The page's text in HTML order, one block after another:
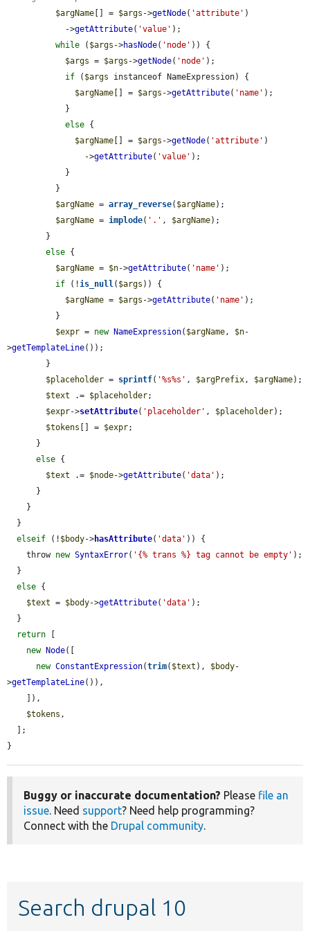
$argName [] = $args ->getNode( 'attribute' )
            ->
getAttribute( 'value' );
while ( $args ->hasNode( 'node' )) {
$args = $args ->getNode( 'node' );
if ( $args instanceof NameExpression) {
$argName [] = $args ->getAttribute( 'name' );
else {
$argName [] = $args ->getNode( 'attribute' )
                ->
getAttribute( 'value' );
$argName = array_reverse( $argName);
$argName = implode( '.' , $argName);
else {
$argName = $n->getAttribute( 'name' );
if (! is_null ( $args )) {
$argName = $args ->getAttribute( 'name' );
$expr = new NameExpression( $argName , $n-
>getTemplateLine());
$placeholder = sprintf( '%s%s' , $argPrefix , $argName);
$text .= $placeholder;
$expr->setAttribute( 'placeholder' , $placeholder);
$tokens [] = $expr;
else {
$text .= $node->getAttribute( 'data' );
elseif (! $body->hasAttribute( 'data' )) {
    throw
new SyntaxError( '{% trans %} tag cannot be empty' );
else {
$text = $body->getAttribute( 'data' );
return [
new Node([
new ConstantExpression(trim( $text ), $body-
>getTemplateLine()),
$tokens ,
}
Buggy or inaccurate documentation? Please file an
issue . Need support? Need help programming?
Connect with the Drupal community
Search drupal 10